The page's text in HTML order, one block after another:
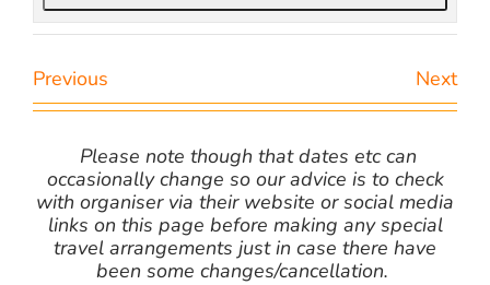
Previous Next
Please note though that dates etc can
occasionally change so our advice is to check
with organiser via their website or social media
links on this page before making any special
travel arrangements just in case there have
been some changes/cancellation.